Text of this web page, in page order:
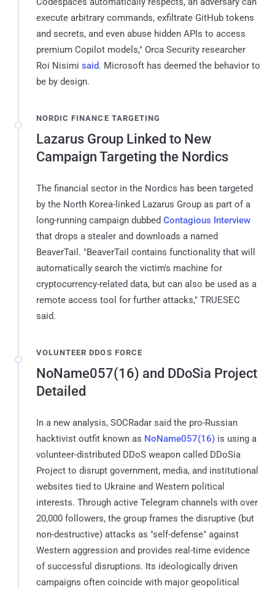
execute arbitrary commands, exfiltrate GitHub tokens
and secrets, and even abuse hidden APIs to access
premium Copilot models," Orca Security researcher
Roi Nisimi said. Microsoft has deemed the behavior to
be by design.
NORDIC FINANCE TARGETING
Lazarus Group Linked to New
Campaign Targeting the Nordics
The financial sector in the Nordics has been targeted
by the North Korea-linked Lazarus Group as part of a
long-running campaign dubbed Contagious Interview
that drops a stealer and downloads a named
BeaverTail. "BeaverTail contains functionality that will
automatically search the victim's machine for
cryptocurrency-related data, but can also be used as a
remote access tool for further attacks," TRUESEC
said.
VOLUNTEER DDOS FORCE
NoName057(16) and DDoSia Project
Detailed
In a new analysis, SOCRadar said the pro-Russian
hacktivist outfit known as NoName057(16) is using a
volunteer-distributed DDoS weapon called DDoSia
Project to disrupt government, media, and institutional
websites tied to Ukraine and Western political
interests. Through active Telegram channels with over
20,000 followers, the group frames the disruptive (but
non-destructive) attacks as "self-defense" against
Western aggression and provides real-time evidence
of successful disruptions. Its ideologically driven
campaigns often coincide with major geopolitical